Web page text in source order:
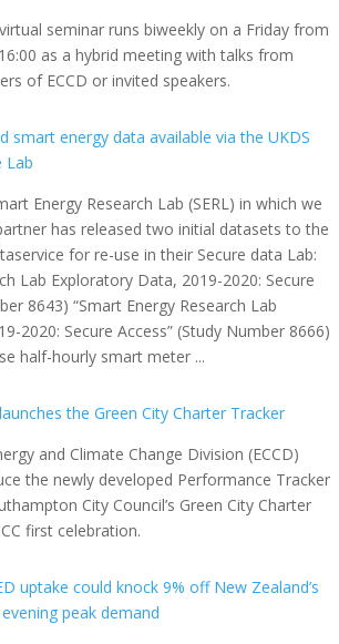
seminar runs biweekly on a Friday from
as a hybrid meeting with talks from
of ECCD or invited speakers.
smart energy data available via the UKDS
Lab
Energy Research Lab (SERL) in which we
has released two initial datasets to the
for re-use in their Secure data Lab:
Lab Exploratory Data, 2019-2020: Secure
8643) “Smart Energy Research Lab
2020: Secure Access” (Study Number 8666)
half-hourly smart meter ...
the Green City Charter Tracker
and Climate Change Division (ECCD)
the newly developed Performance Tracker
City Council’s Green City Charter
first celebration.
uptake could knock 9% off New Zealand’s
peak demand